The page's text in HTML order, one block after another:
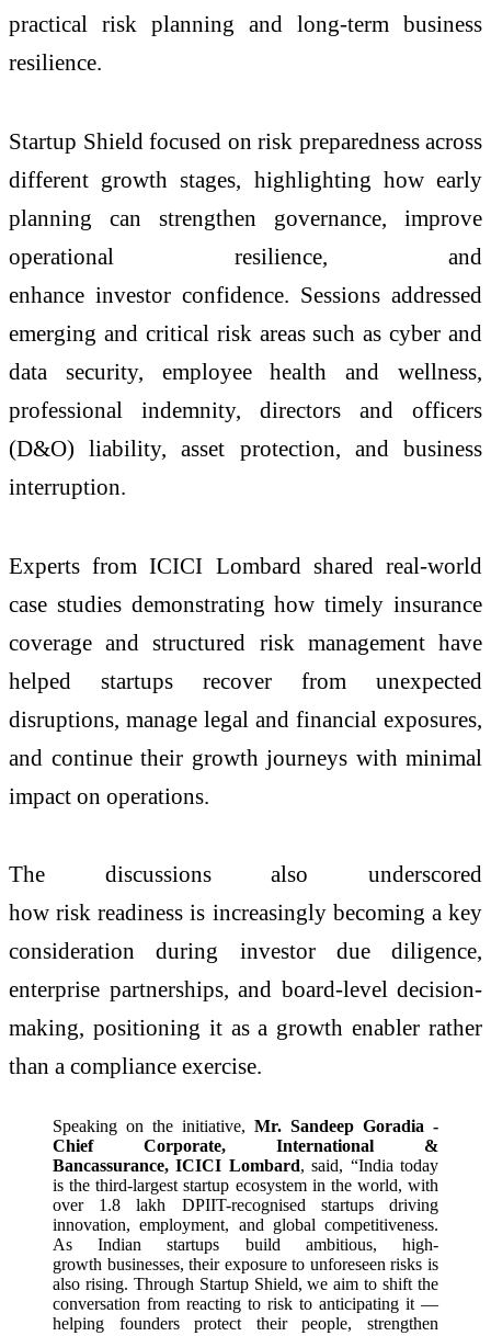
practical risk planning and long-term business
resilience.
Startup Shield focused on risk preparedness across
different growth stages, highlighting how early
planning can strengthen governance, improve
operational resilience, and
enhance investor confidence. Sessions addressed
emerging and critical risk areas such as cyber and
data security, employee health and wellness,
professional indemnity, directors and officers
(D&O) liability, asset protection, and business
interruption.
Experts from ICICI Lombard shared real-world
case studies demonstrating how timely insurance
coverage and structured risk management have
helped startups recover from unexpected
disruptions, manage legal and financial exposures,
and continue their growth journeys with minimal
impact on operations.
The discussions also underscored
how risk readiness is increasingly becoming a key
consideration during investor due diligence,
enterprise partnerships, and board-level decision-
making, positioning it as a growth enabler rather
than a compliance exercise.
Speaking on the initiative, Mr. Sandeep Goradia -
Chief Corporate, International &
Bancassurance, ICICI Lombard, said, “India today
is the third-largest startup ecosystem in the world, with
over 1.8 lakh DPIIT-recognised startups driving
innovation, employment, and global competitiveness.
As Indian startups build ambitious, high-
growth businesses, their exposure to unforeseen risks is
also rising. Through Startup Shield, we aim to shift the
conversation from reacting to risk to anticipating it —
helping founders protect their people, strengthen